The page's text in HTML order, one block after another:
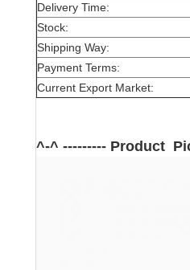
Delivery Time:
Stock:
Shipping Way:
Payment Terms:
Current Export Market:
^-^ --------- Product